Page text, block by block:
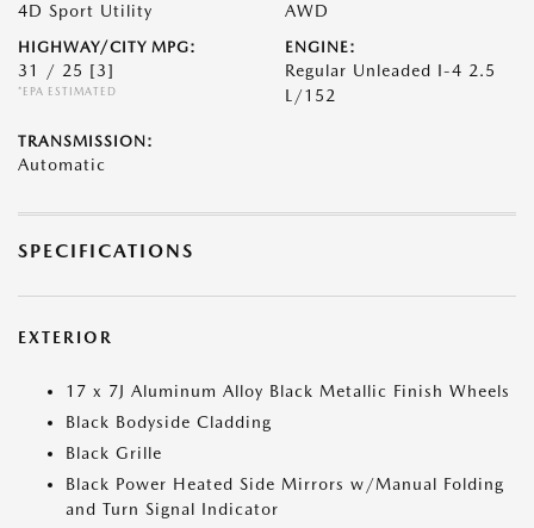
4D Sport Utility AWD
HIGHWAY/CITY MPG:
31 / 25 [3]
*EPA ESTIMATED
ENGINE:
Regular Unleaded I-4 2.5
L/152
TRANSMISSION:
Automatic
SPECIFICATIONS
EXTERIOR
17 x 7J Aluminum Alloy Black Metallic Finish Wheels
Black Bodyside Cladding
Black Grille
Black Power Heated Side Mirrors w/Manual Folding
and Turn Signal Indicator